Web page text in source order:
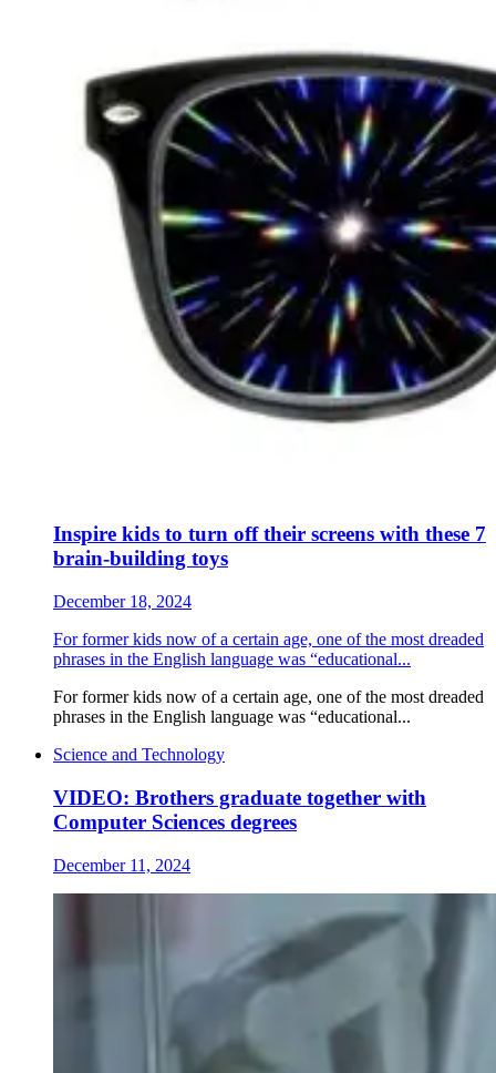
Inspire kids to turn off their screens with these 7
brain-building toys
December 18, 2024
For former kids now of a certain age, one of the most dreaded
phrases in the English language was “educational...
For former kids now of a certain age, one of the most dreaded
phrases in the English language was “educational...
Science and Technology
VIDEO: Brothers graduate together with
Computer Sciences degrees
December 11, 2024